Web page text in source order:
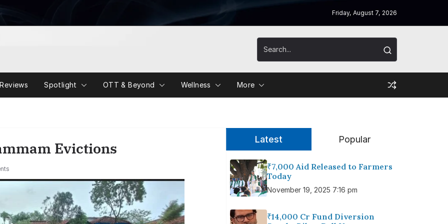
Friday, August 7, 2026
Reviews Spotlight OTT & Beyond Wellness More
Evictions Latest Popular
₹7,000 Aid Released to Farmers
Today
November 19, 2025 7:16 pm
₹14,000 Cr Fund Diversion